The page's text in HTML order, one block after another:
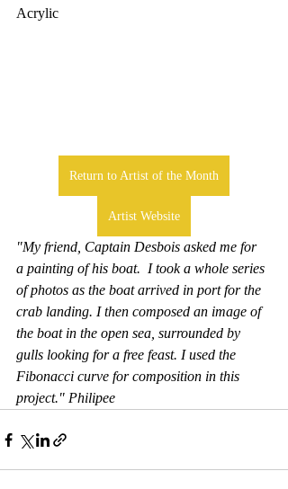
Acrylic
Return to Artist of the Month
Artist Website
"My friend, Captain Desbois asked me for
a painting of his boat.  I took a whole series
of photos as the boat arrived in port for the
crab landing. I then composed an image of
the boat in the open sea, surrounded by
gulls looking for a free feast. I used the
Fibonacci curve for composition in this
project." Philipee